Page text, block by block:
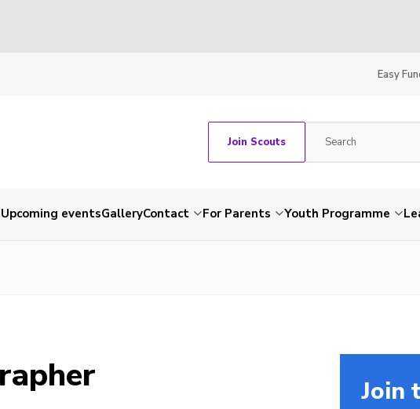
Easy
Join Scouts
Upcoming eventsGalleryContact For Parents Youth Programme
Join